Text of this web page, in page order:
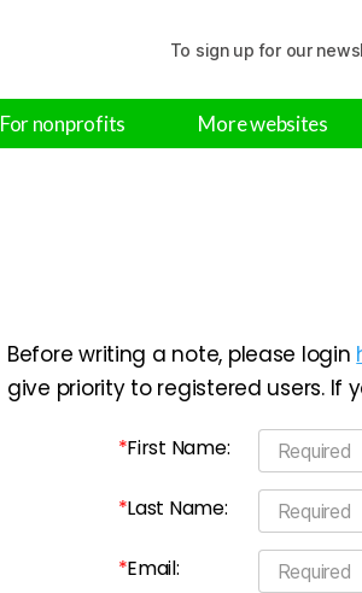
To sign up for our
For nonprofits More websites
Before writing a note, please login
give priority to registered users. If
*First Name:
*Last Name:
*Email: